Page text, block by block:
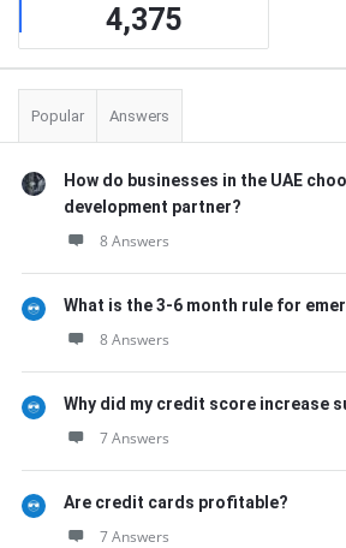
4,375
Popular Answers
How do businesses in the UAE
development partner?
8 Answers
What is the 3-6 month rule for
8 Answers
Why did my credit score increase
7 Answers
Are credit cards profitable?
7 Answers